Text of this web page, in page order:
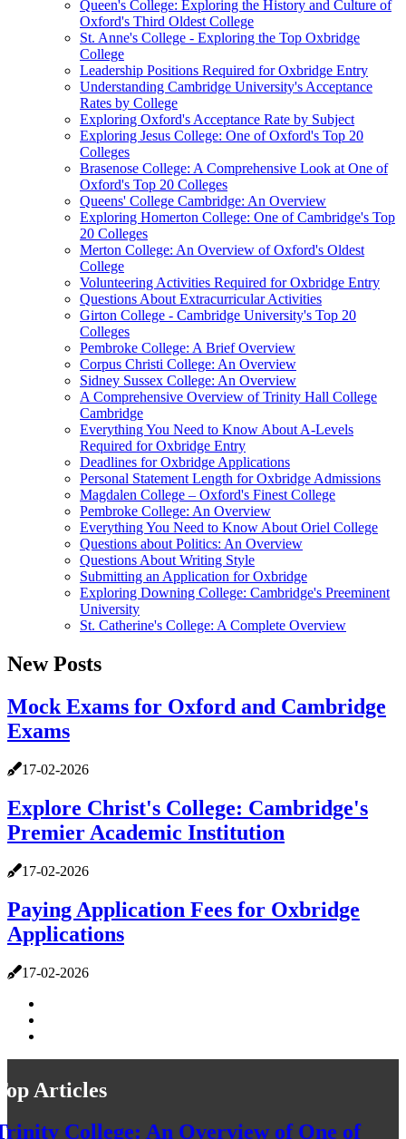
Queen's College: Exploring the History and Culture of
Oxford's Third Oldest College
St. Anne's College - Exploring the Top Oxbridge
College
Leadership Positions Required for Oxbridge Entry
Understanding Cambridge University's Acceptance
Rates by College
Exploring Oxford's Acceptance Rate by Subject
Exploring Jesus College: One of Oxford's Top 20
Colleges
Brasenose College: A Comprehensive Look at One of
Oxford's Top 20 Colleges
Queens' College Cambridge: An Overview
Exploring Homerton College: One of Cambridge's Top
20 Colleges
Merton College: An Overview of Oxford's Oldest
College
Volunteering Activities Required for Oxbridge Entry
Questions About Extracurricular Activities
Girton College - Cambridge University's Top 20
Colleges
Pembroke College: A Brief Overview
Corpus Christi College: An Overview
Sidney Sussex College: An Overview
A Comprehensive Overview of Trinity Hall College
Cambridge
Everything You Need to Know About A-Levels
Required for Oxbridge Entry
Deadlines for Oxbridge Applications
Personal Statement Length for Oxbridge Admissions
Magdalen College – Oxford's Finest College
Pembroke College: An Overview
Everything You Need to Know About Oriel College
Questions about Politics: An Overview
Questions About Writing Style
Submitting an Application for Oxbridge
Exploring Downing College: Cambridge's Preeminent
University
St. Catherine's College: A Complete Overview
New Posts
Mock Exams for Oxford and Cambridge
Exams
17-02-2026
Explore Christ's College: Cambridge's
Premier Academic Institution
17-02-2026
Paying Application Fees for Oxbridge
Applications
17-02-2026
Articles
College: An Overview of One of